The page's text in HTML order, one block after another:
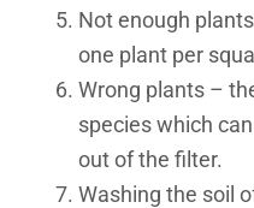
Not enough
one plant per
Wrong plants –
species which
out of the filter.
Washing the soil